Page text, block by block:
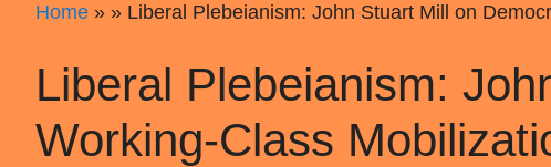
Home » » Liberal Plebeianism: John Stuart Mill on
Liberal Plebeianism:
Working-Class